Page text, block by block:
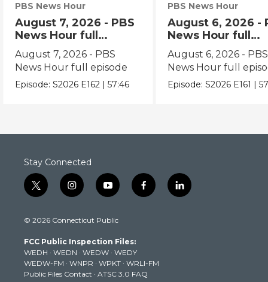
PBS News Hour
August 7, 2026 - PBS
News Hour full
episode
August 7, 2026 - PBS
News Hour full episode
Episode:S2026 E162 |57:46
PBS News Hour
August 6, 2026 -
News Hour full
episode
August 6, 2026 - PBS
News Hour full
Episode:S2026 E161 |
Stay Connected
t
w
t
e
r
i
n
t
g
r
a
m
y
o
t
b
e
f
a
k
l
i
© 2026 Connecticut Public
FCC Public Inspection Files:
WEDH · WEDN · WEDW · WEDY
WEDW-FM · WNPR · WPKT · WRLI-FM
Public Files Contact · ATSC 3.0 FAQ